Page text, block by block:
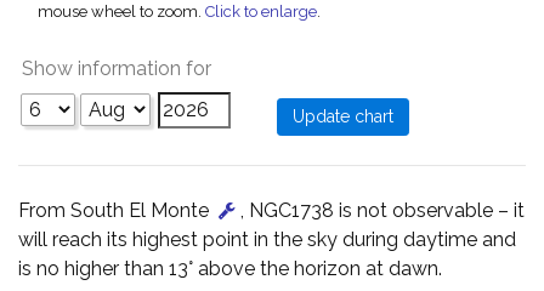
mouse wheel to zoom. Click to enlarge.
Show information for
From South El Monte
, NGC1738 is not observable – it
will reach its highest point in the sky during daytime and
is no higher than 13° above the horizon at dawn.